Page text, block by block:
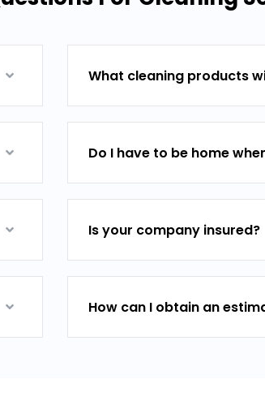
What cleaning products
Do I have to be home
Is your company insured?
How can I obtain an